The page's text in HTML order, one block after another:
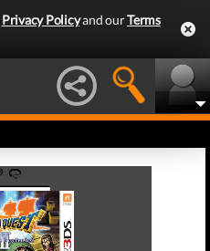
Privacy Policyand ourTerms